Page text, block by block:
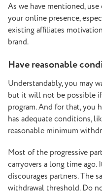
As we have mentioned,
your online presence,
existing affiliates
brand.
Have reasonable
Understandably, you may
but it will not be possible
program. And for that, you
has adequate conditions,
reasonable minimum
Most of the progressive
carryovers a long time
discourages partners. The
withdrawal threshold. Do